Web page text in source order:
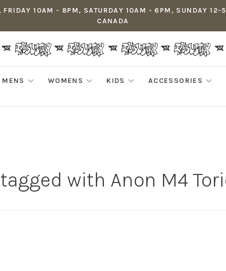
10AM - 8PM, SATURDAY 10AM - 6PM, SUNDAY 12-
CANADA
MENS WOMENS KIDS
ACCESSORIES
with Anon M4